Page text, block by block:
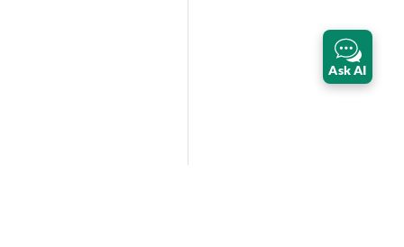
Ask AI